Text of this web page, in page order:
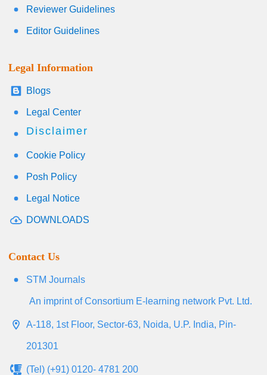
Reviewer Guidelines
Editor Guidelines
Legal Information
Blogs
Legal Center
Disclaimer
Cookie Policy
Posh Policy
Legal Notice
DOWNLOADS
Contact Us
STM Journals
An imprint of Consortium E-learning network Pvt. Ltd.
A-118, 1st Floor, Sector-63, Noida, U.P. India, Pin-
201301
(Tel) (+91) 0120- 4781 200